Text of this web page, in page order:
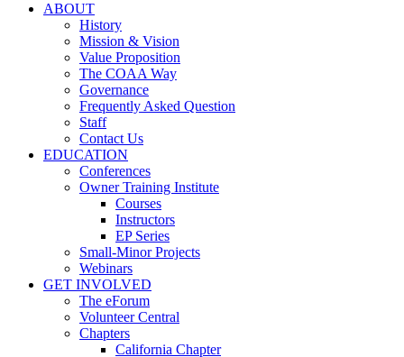
ABOUT
History
Mission & Vision
Value Proposition
The COAA Way
Governance
Frequently Asked Question
Staff
Contact Us
EDUCATION
Conferences
Owner Training Institute
Courses
Instructors
EP Series
Small-Minor Projects
Webinars
GET INVOLVED
The eForum
Volunteer Central
Chapters
California Chapter